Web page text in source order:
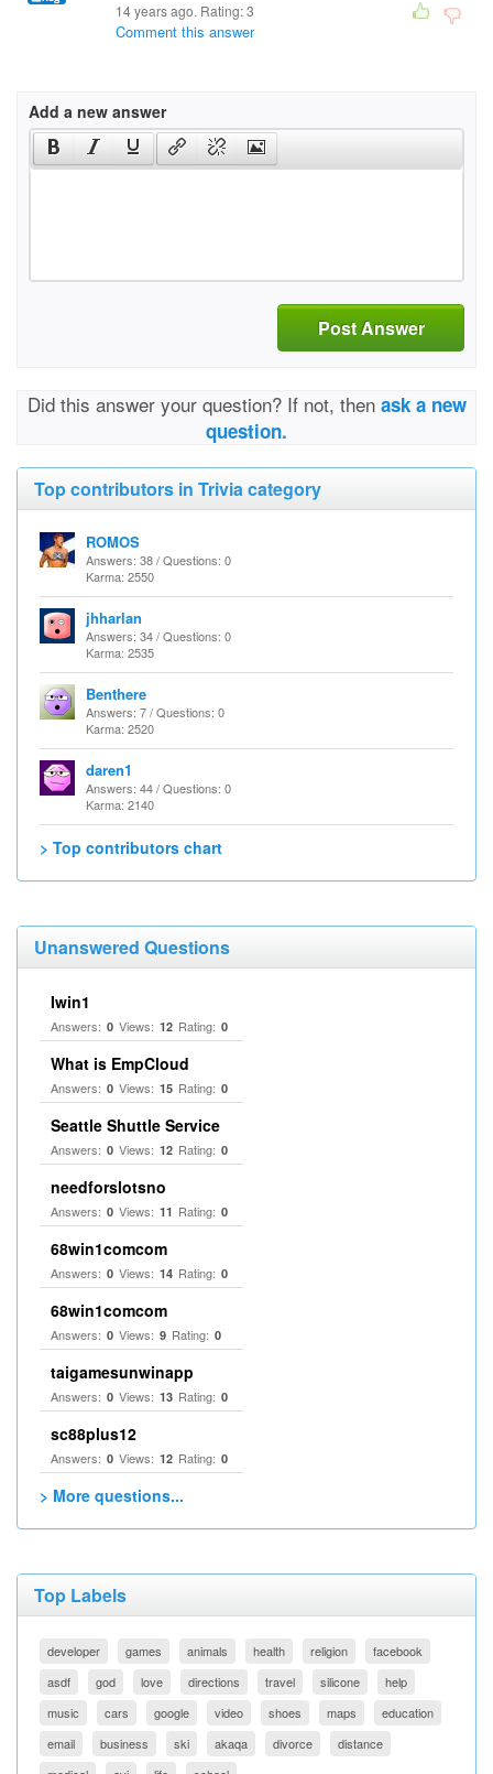
14 years ago. Rating:3
Comment this answer
Add a new answer
Post Answer
Did this answer your question? If not, then ask a new
question.
Top contributors in Trivia category
ROMOS
Answers: 38 / Questions: 0
Karma: 2550
jhharlan
Answers: 34 / Questions: 0
Karma: 2535
Benthere
Answers: 7 / Questions: 0
Karma: 2520
daren1
Answers: 44 / Questions: 0
Karma: 2140
> Top contributors chart
Unanswered Questions
Iwin1
Answers: 0 Views: 12 Rating: 0
What is EmpCloud
Answers: 0 Views: 15 Rating: 0
Seattle Shuttle Service
Answers: 0 Views: 12 Rating: 0
needforslotsno
Answers: 0 Views: 11 Rating: 0
68win1comcom
Answers: 0 Views: 14 Rating: 0
68win1comcom
Answers: 0 Views: 9 Rating: 0
taigamesunwinapp
Answers: 0 Views: 13 Rating: 0
sc88plus12
Answers: 0 Views: 12 Rating: 0
> More questions...
Top Labels
developer games animals health religion
facebook
asdf
god love directions travel silicone
help
music
cars google video shoes maps
education
email
business ski akaqa divorce
distance